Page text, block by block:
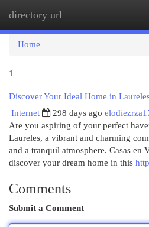
directory url
Home
1
Discover Your Ideal Home in
Internet
298 days ago
Are you aspiring of your perfect
Laureles, a vibrant and charming
and a tranquil atmosphere. Casas en
discover your dream home in this
Comments
Submit a Comment